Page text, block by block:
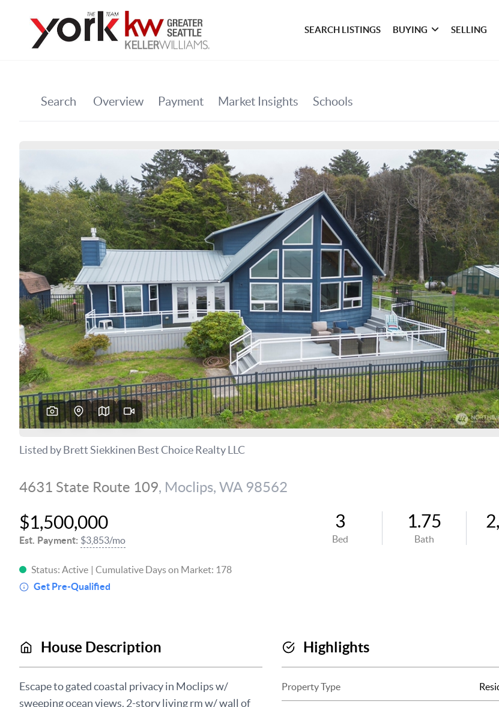
SEARCH LISTINGS BUYING SELLING